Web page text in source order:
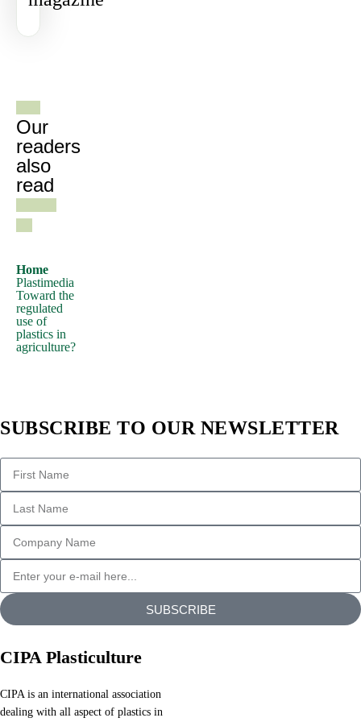
you
need
to
be
sure
there
isn't
embarrassing
hidden
in
the
middle
the
on
the
Internet
predefined
as
making
Our
readers
also
read
Home
Plastimedia
Toward the
regulated
use of
plastics in
agriculture?
SUBSCRIBE TO OUR NEWSLETTER
SUBSCRIBE
CIPA Plasticulture
CIPA is an international association
dealing with all aspect of plastics in